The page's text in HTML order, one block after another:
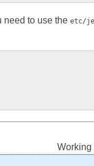
need to use the etc/
Working